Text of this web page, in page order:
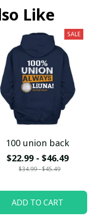
Like
SALE
100 union back
$22.99 - $46.49
$34.99 - $45.49
ADD TO CART